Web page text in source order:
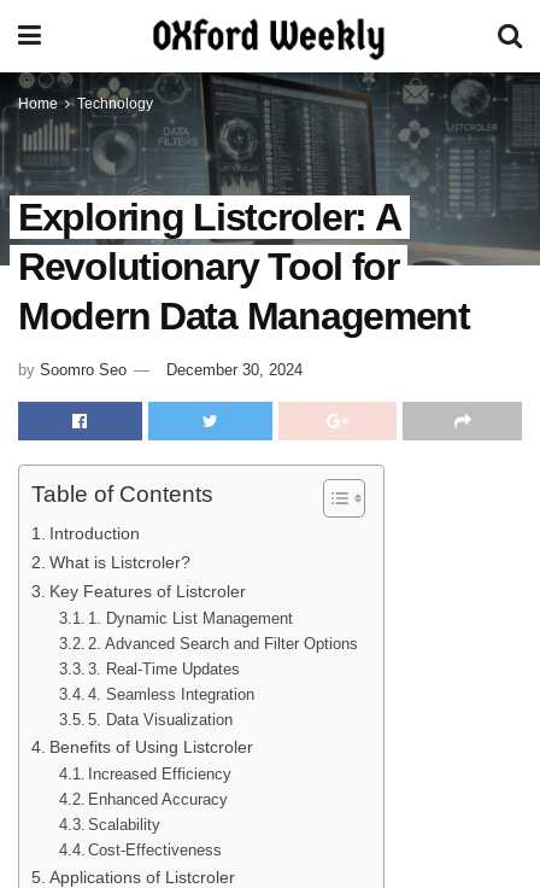
Home Technology
Exploring Listcroler: A
Revolutionary Tool for
Modern Data Management
by Soomro Seo December 30, 2024
Table of Contents
Introduction
What is Listcroler?
Key Features of Listcroler
1. Dynamic List Management
2. Advanced Search and Filter Options
3. Real-Time Updates
4. Seamless Integration
5. Data Visualization
Benefits of Using Listcroler
Increased Efficiency
Enhanced Accuracy
Scalability
Cost-Effectiveness
Applications of Listcroler